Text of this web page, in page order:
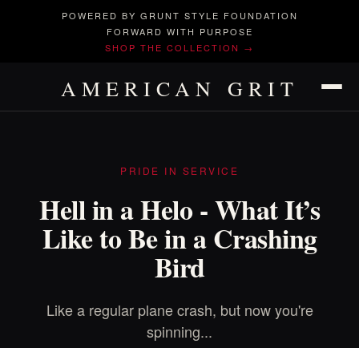
POWERED BY GRUNT STYLE FOUNDATION
FORWARD WITH PURPOSE
SHOP THE COLLECTION →
AMERICAN GRIT
PRIDE IN SERVICE
Hell in a Helo - What It’s
Like to Be in a Crashing
Bird
Like a regular plane crash, but now you're
spinning...